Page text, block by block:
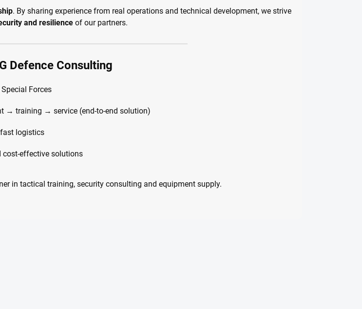
. By sharing experience from real operations and technical development, we strive
and resilienceof our partners.
Defence Consulting
Forces
→ training → service (end-to-end solution)
logistics
effective solutions
in tactical training, security consulting and equipment supply.